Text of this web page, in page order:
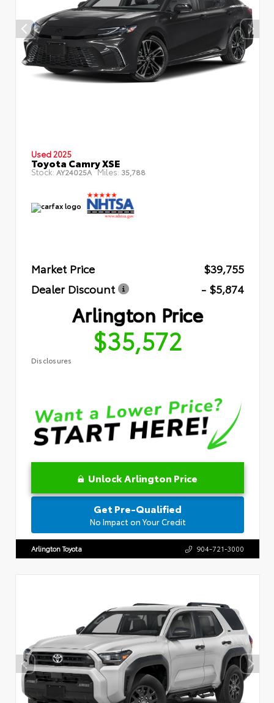
Used 2025
Toyota Camry XSE
Stock: AY24025A Miles: 35,788
Market Price
$39,755
Dealer Discount
- $5,874
Arlington Price
$35,572
Disclosures
Unlock Arlington Price
Get Pre-Qualified
No Impact on Your Credit
Arlington Toyota 904-721-3000